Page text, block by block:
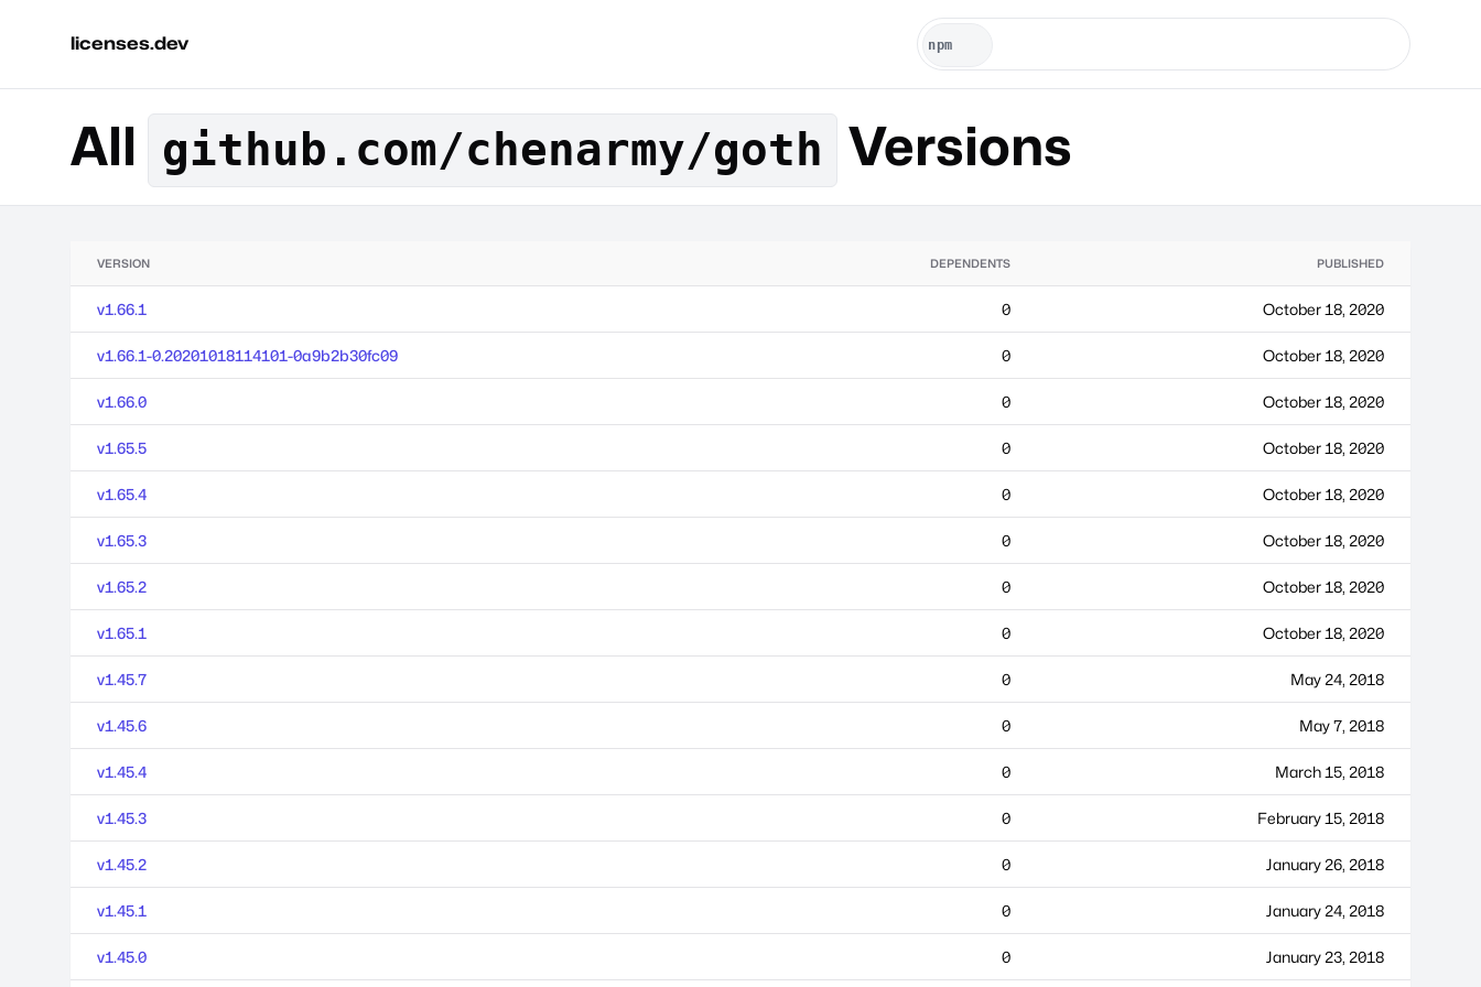
licenses.dev
All github.com/chenarmy/goth Versions
VERSION DEPENDENTS PUBLISHED
v1.66.1 0 October 18, 2020
v1.66.1-0.20201018114101-0a9b2b30fc09 0 October 18, 2020
v1.66.0 0 October 18, 2020
v1.65.5 0 October 18, 2020
v1.65.4 0 October 18, 2020
v1.65.3 0 October 18, 2020
v1.65.2 0 October 18, 2020
v1.65.1 0 October 18, 2020
v1.45.7 0 May 24, 2018
v1.45.6 0 May 7, 2018
v1.45.4 0 March 15, 2018
v1.45.3 0 February 15, 2018
v1.45.2 0 January 26, 2018
v1.45.1 0 January 24, 2018
v1.45.0 0 January 23, 2018